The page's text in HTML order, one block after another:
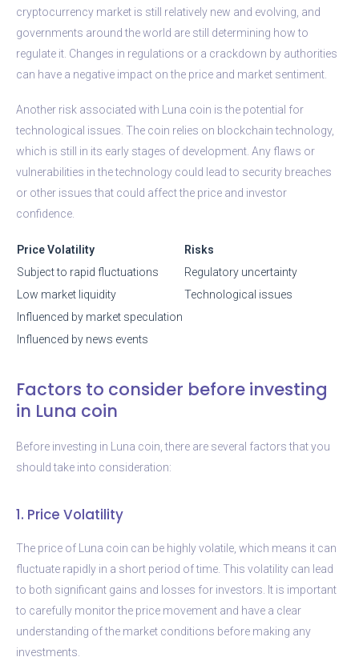
cryptocurrency market is still relatively new and evolving, and
governments around the world are still determining how to
regulate it. Changes in regulations or a crackdown by authorities
can have a negative impact on the price and market sentiment.
Another risk associated with Luna coin is the potential for
technological issues. The coin relies on blockchain technology,
which is still in its early stages of development. Any flaws or
vulnerabilities in the technology could lead to security breaches
or other issues that could affect the price and investor
confidence.
Price Volatility
Risks
Subject to rapid fluctuations
Regulatory uncertainty
Low market liquidity
Technological issues
Influenced by market speculation
Influenced by news events
Factors to consider before investing
in Luna coin
Before investing in Luna coin, there are several factors that you
should take into consideration:
1. Price Volatility
The price of Luna coin can be highly volatile, which means it can
fluctuate rapidly in a short period of time. This volatility can lead
to both significant gains and losses for investors. It is important
to carefully monitor the price movement and have a clear
understanding of the market conditions before making any
investments.